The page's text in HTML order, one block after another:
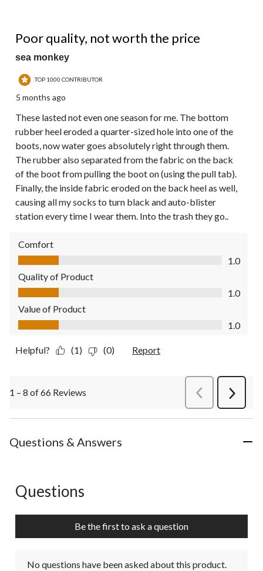
Poor quality, not worth the price
sea monkey
TOP 1000 CONTRIBUTOR
5 months ago
These lasted not even one season for me. The bottom
rubber heel eroded a quarter-sized hole into one of the
boots, now water goes absolutely right through them.
The rubber also separated from the fabric on the back
of the boot from pulling the boot on (using the pull tab).
Finally, the inside fabric eroded on the back heel as well,
causing all my socks to turn black and auto-blister
station every time I wear them. Into the trash they go..
Comfort
Comfort, 1.0 out of 5
1.0
Quality of Product
Quality of Product, 1.0 out of 5
1.0
Value of Product
Value of Product, 1.0 out of 5
1.0
Helpful? (1) (0) Report
1 – 8 of 66 Reviews PreviousReviews
Next
Questions & Answers
No questions have been asked about this product.
Questions
Be the first to ask a question
No questions have been asked about this product.